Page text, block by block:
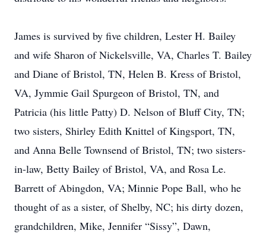
James is survived by five children, Lester H. Bailey
and wife Sharon of Nickelsville, VA, Charles T. Bailey
and Diane of Bristol, TN, Helen B. Kress of Bristol,
VA, Jymmie Gail Spurgeon of Bristol, TN, and
Patricia (his little Patty) D. Nelson of Bluff City, TN;
two sisters, Shirley Edith Knittel of Kingsport, TN,
and Anna Belle Townsend of Bristol, TN; two sisters-
in-law, Betty Bailey of Bristol, VA, and Rosa Le.
Barrett of Abingdon, VA; Minnie Pope Ball, who he
thought of as a sister, of Shelby, NC; his dirty dozen,
grandchildren, Mike, Jennifer “Sissy”, Dawn,